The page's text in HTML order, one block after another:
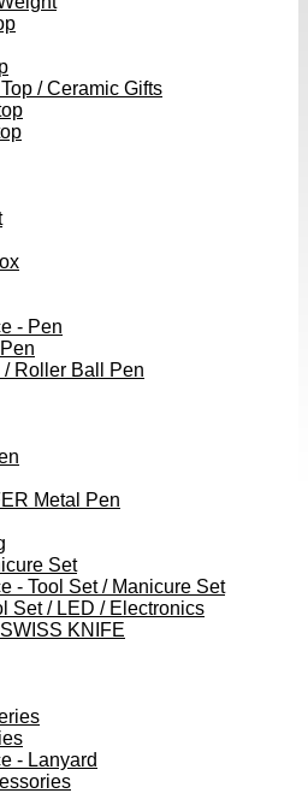
/ Ceramic Gifts
- Pen
Roller Ball Pen
Metal Pen
Set
- Tool Set / Manicure Set
Set / LED / Electronics
KNIFE
- Lanyard